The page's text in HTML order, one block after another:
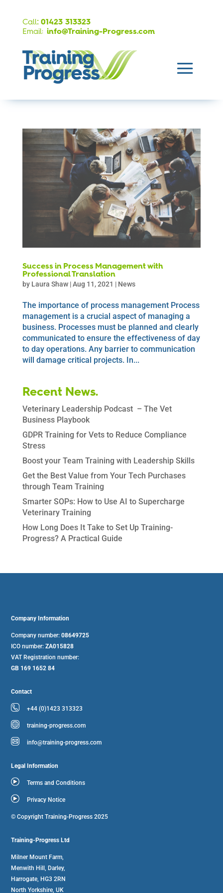
Call: 01423 313323
Email: info@Training-Progress.com
Success in Process Management with
Professional Translation
by Laura Shaw|Aug 11, 2021 | News
The importance of process management Process
management is a crucial aspect of managing a
business. Processes must be planned and clearly
communicated to ensure the effectiveness of day
to day operations. Any barrier to communication
will damage critical projects. In...
Recent News.
Veterinary Leadership Podcast – The Vet
Business Playbook
GDPR Training for Vets to Reduce Compliance
Stress
Boost your Team Training with Leadership Skills
Get the Best Value from Your Tech Purchases
through Team Training
Smarter SOPs: How to Use AI to Supercharge
Veterinary Training
How Long Does It Take to Set Up Training-
Progress? A Practical Guide
Company Information
Company number:08649725
ICO number:ZA015828
VAT Registration number:
GB 169 1652 84
Contact
+44 (0)1423 313323
training-progress.com
info@training-progress.com
Legal Information
Terms and Conditions
Privacy Notice
© Copyright Training-Progress 2025
Training-Progress Ltd
Milner Mount Farm,
Menwith Hill, Darley,
Harrogate, HG3 2RN
North Yorkshire, UK